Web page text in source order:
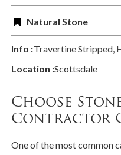
Natural Stone
Info :Travertine Stripped,
Location :Scottsdale
Choose
Contractor
One of the most common